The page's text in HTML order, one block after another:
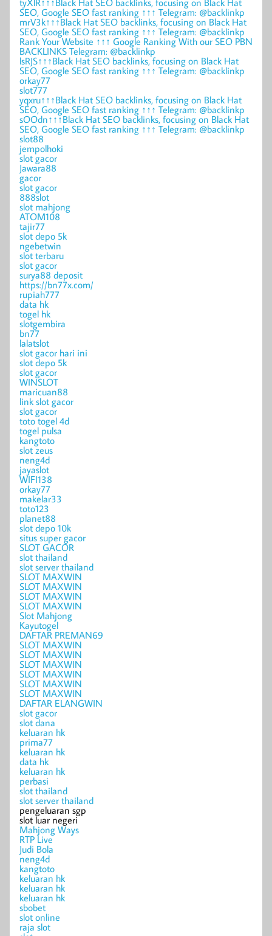
tyXlR↑↑↑Black Hat SEO backlinks, focusing on Black Hat
SEO, Google SEO fast ranking ↑↑↑ Telegram: @backlinkp
mrV3k↑↑↑Black Hat SEO backlinks, focusing on Black Hat
SEO, Google SEO fast ranking ↑↑↑ Telegram: @backlinkp
Rank Your Website ↑↑↑ Google Ranking With our SEO PBN
BACKLINKS Telegram: @backlinkp
lsRJS↑↑↑Black Hat SEO backlinks, focusing on Black Hat
SEO, Google SEO fast ranking ↑↑↑ Telegram: @backlinkp
orkay77
slot777
yqxru↑↑↑Black Hat SEO backlinks, focusing on Black Hat
SEO, Google SEO fast ranking ↑↑↑ Telegram: @backlinkp
sOOdn↑↑↑Black Hat SEO backlinks, focusing on Black Hat
SEO, Google SEO fast ranking ↑↑↑ Telegram: @backlinkp
slot88
jempolhoki
slot gacor
Jawara88
gacor
slot gacor
888slot
slot mahjong
ATOM108
tajir77
slot depo 5k
ngebetwin
slot terbaru
slot gacor
surya88 deposit
https://bn77x.com/
rupiah777
data hk
togel hk
slotgembira
bn77
lalatslot
slot gacor hari ini
slot depo 5k
slot gacor
WINSLOT
maricuan88
link slot gacor
slot gacor
toto togel 4d
togel pulsa
kangtoto
slot zeus
neng4d
jayaslot
WIFI138
orkay77
makelar33
toto123
planet88
slot depo 10k
situs super gacor
SLOT GACOR
slot thailand
slot server thailand
SLOT MAXWIN
SLOT MAXWIN
SLOT MAXWIN
SLOT MAXWIN
Slot Mahjong
Kayutogel
DAFTAR PREMAN69
SLOT MAXWIN
SLOT MAXWIN
SLOT MAXWIN
SLOT MAXWIN
SLOT MAXWIN
SLOT MAXWIN
DAFTAR ELANGWIN
slot gacor
slot dana
keluaran hk
prima77
keluaran hk
data hk
keluaran hk
perbasi
slot thailand
slot server thailand
pengeluaran sgp
slot luar negeri
Mahjong Ways
RTP Live
Judi Bola
neng4d
kangtoto
keluaran hk
keluaran hk
keluaran hk
sbobet
slot online
raja slot